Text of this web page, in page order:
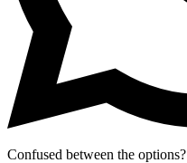
Confused between the options?